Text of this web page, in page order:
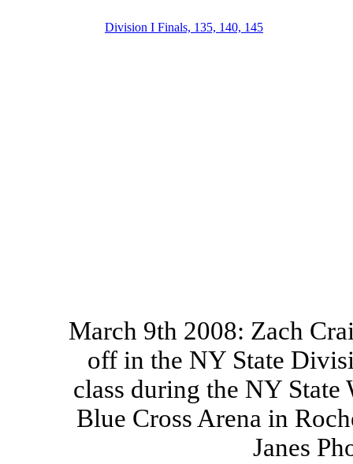
Division I Finals, 135, 140, 145
March 9th 2008: Zach
off in the NY State
class during the NY
Blue Cross Arena in
Janes